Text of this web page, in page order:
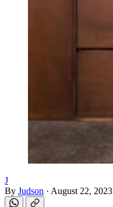
J
By Judson · August 22, 2023